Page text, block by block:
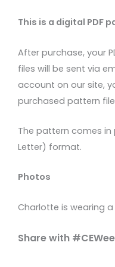
This is a digital PDF
After purchase, your
files will be sent via
account on our site,
purchased pattern
The pattern comes
Letter) format.
Photos
Charlotte is wearing a
Share with